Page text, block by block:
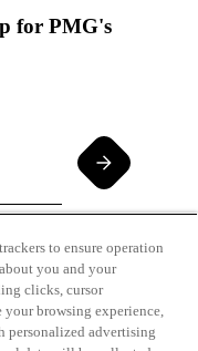
for PMG's
to our Terms of
to ensure operation
you and your
clicks, cursor
your browsing experience,
personalized advertising